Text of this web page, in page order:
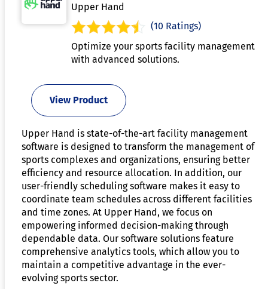
Upper Hand
(10 Ratings)
Optimize your sports facility management
with advanced solutions.
View Product
Upper Hand is state-of-the-art facility management
software is designed to transform the management of
sports complexes and organizations, ensuring better
efficiency and resource allocation. In addition, our
user-friendly scheduling software makes it easy to
coordinate team schedules across different facilities
and time zones. At Upper Hand, we focus on
empowering informed decision-making through
dependable data. Our software solutions feature
comprehensive analytics tools, which allow you to
maintain a competitive advantage in the ever-
evolving sports sector.